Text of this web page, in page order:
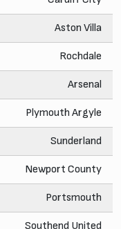
Aston Villa
Rochdale
Arsenal
Plymouth Argyle
Sunderland
Newport County
Portsmouth
Southend United